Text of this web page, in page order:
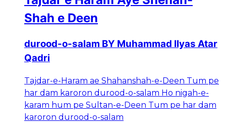
Shah e Deen
durood-o-salam BY Muhammad Ilyas Atar
Qadri
Tajdar-e-Haram ae Shahanshah-e-Deen Tum pe
har dam karoron durood-o-salam Ho nigah-e-
karam hum pe Sultan-e-Deen Tum pe har dam
karoron durood-o-salam